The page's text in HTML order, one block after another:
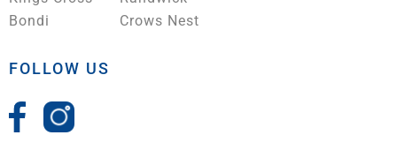
Bondi
Crows Nest
FOLLOW US